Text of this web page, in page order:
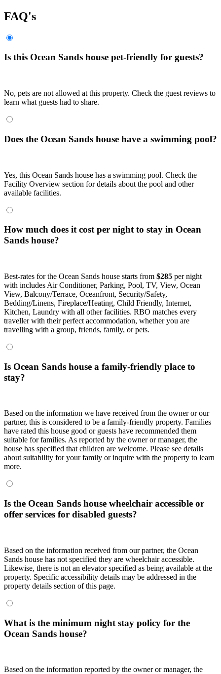
FAQ's
Is this Ocean Sands house pet-friendly for guests?
No, pets are not allowed at this property. Check the guest reviews to
learn what guests had to share.
Does the Ocean Sands house have a swimming pool?
Yes, this Ocean Sands house has a swimming pool. Check the
Facility Overview section for details about the pool and other
available facilities.
How much does it cost per night to stay in Ocean
Sands house?
Best-rates for the Ocean Sands house starts from $285 per night
with includes Air Conditioner, Parking, Pool, TV, View, Ocean
View, Balcony/Terrace, Oceanfront, Security/Safety,
Bedding/Linens, Fireplace/Heating, Child Friendly, Internet,
Kitchen, Laundry with all other facilities. RBO matches every
traveller with their perfect accommodation, whether you are
travelling with a group, friends, family, or pets.
Is Ocean Sands house a family-friendly place to
stay?
Based on the information we have received from the owner or our
partner, this is considered to be a family-friendly property. Families
have rated this house good or guests have recommended them
suitable for families. As reported by the owner or manager, the
house has specified that children are welcome. Please see details
about suitability for your family or inquire with the property to learn
more.
Is the Ocean Sands house wheelchair accessible or
offer services for disabled guests?
Based on the information received from our partner, the Ocean
Sands house has not specified they are wheelchair accessible.
Likewise, there is not an elevator specified as being available at the
property. Specific accessibility details may be addressed in the
property details section of this page.
What is the minimum night stay policy for the
Ocean Sands house?
Based on the information reported by the owner or manager, the